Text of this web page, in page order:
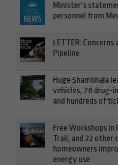
Minister’s
personnel from
LETTER:
Pipeline
Huge Shambhala
vehicles, 78 drug-
and hundreds of
Free Workshops in
Trail, and 22 other
homeowners
energy use